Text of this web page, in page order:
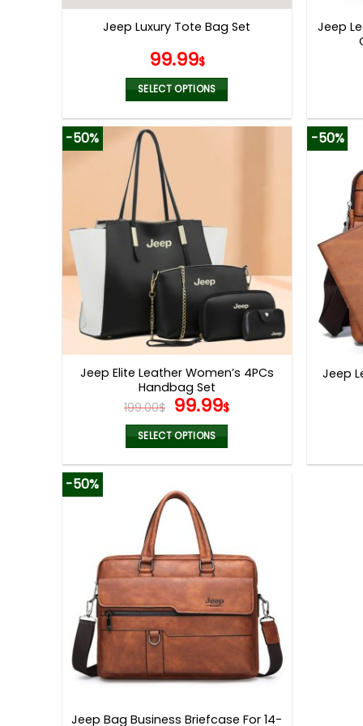
page
Jeep Luxury Tote Bag Set
99.99$
SELECT OPTIONS
product
The
options
may
be
chosen
on
the
product
page
Jeep
-50%
Jeep Elite Leather Women’s 4PCs
Handbag Set
199.00$ Original
price
was:
199.00$.
99.99$Current
99.99$.
SELECT OPTIONS
has
multiple
variants.
The
options
may
be
chosen
on
product
-50%
Jeep
-50%
Jeep Bag Business Briefcase For 14-